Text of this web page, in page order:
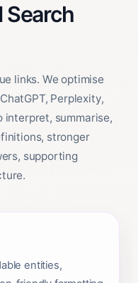
Search
links. We optimise
Perplexity,
interpret, summarise,
stronger
supporting
entities,